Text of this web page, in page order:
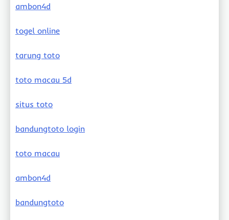
ambon4d
togel online
tarung toto
toto macau 5d
situs toto
bandungtoto login
toto macau
ambon4d
bandungtoto